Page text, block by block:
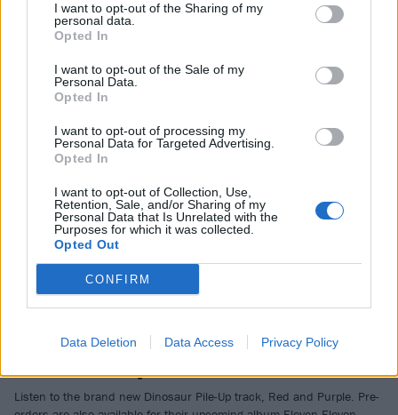
I want to opt-out of the Sharing of my
personal data.
Opted In
I want to opt-out of the Sale of my
Personal Data.
Opted In
I want to opt-out of processing my
Personal Data for Targeted Advertising.
Opted In
I want to opt-out of Collection, Use,
Retention, Sale, and/or Sharing of my
Personal Data that Is Unrelated with the
Purposes for which it was collected.
Opted Out
CONFIRM
Data Deletion Data Access Privacy Policy
Bands Including First Headliner
Dinosaur Pile-Up Stream New Track,
Listen to the brand new Dinosaur Pile-Up track, Red and Purple. Pre-